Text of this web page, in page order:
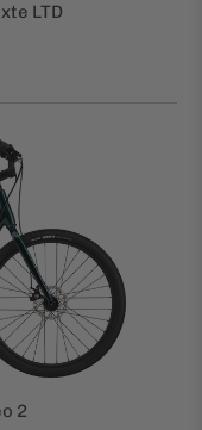
LTD
2